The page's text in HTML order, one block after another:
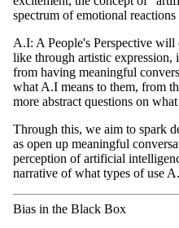
spectrum of emotional
A.I: A People's Perspective​
like through artistic expression,
from having meaningful
what A.I means to them, from
more abstract questions on
Through this, we aim to spark
as open up meaningful
perception of artificial
narrative of what types of use
Bias in the Black Box